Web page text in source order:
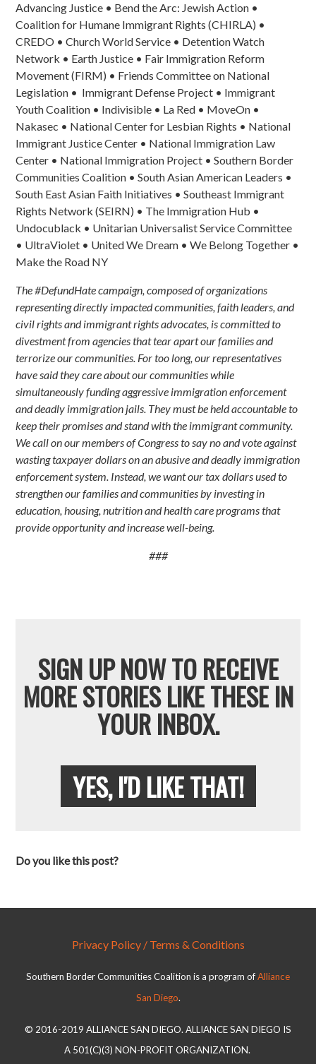
Advancing Justice • Bend the Arc: Jewish Action •
Coalition for Humane Immigrant Rights (CHIRLA) •
CREDO • Church World Service • Detention Watch
Network • Earth Justice • Fair Immigration Reform
Movement (FIRM) • Friends Committee on National
Legislation • Immigrant Defense Project • Immigrant
Youth Coalition • Indivisible • La Red • MoveOn •
Nakasec • National Center for Lesbian Rights • National
Immigrant Justice Center • National Immigration Law
Center • National Immigration Project • Southern Border
Communities Coalition •South Asian American Leaders •
South East Asian Faith Initiatives • Southeast Immigrant
Rights Network (SEIRN) • The Immigration Hub •
Undocublack • Unitarian Universalist Service Committee
• UltraViolet • United We Dream • We Belong Together •
Make the Road NY
The #DefundHate campaign, composed of organizations
representing directly impacted communities, faith leaders, and
civil rights and immigrant rights advocates, is committed to
divestment from agencies that tear apart our families and
terrorize our communities. For too long, our representatives
have said they care about our communities while
simultaneously funding aggressive immigration enforcement
and deadly immigration jails. They must be held accountable to
keep their promises and stand with the immigrant community.
We call on our members of Congress to say no and vote against
wasting taxpayer dollars on an abusive and deadly immigration
enforcement system. Instead, we want our tax dollars used to
strengthen our families and communities by investing in
education, housing, nutrition and health care programs that
provide opportunity and increase well-being.
###
SIGN UP NOW TO RECEIVE
MORE STORIES LIKE THESE IN
YOUR INBOX.
YES, I'D LIKE THAT!
Do you like this post?
Privacy Policy / Terms & Conditions
Southern Border Communities Coalition is a program ofAlliance
San Diego.
© 2016-2019 ALLIANCE SAN DIEGO. ALLIANCE SAN DIEGO IS
A 501(C)(3) NON-PROFIT ORGANIZATION.